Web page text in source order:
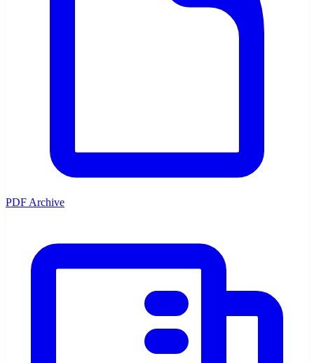
PDF Archive